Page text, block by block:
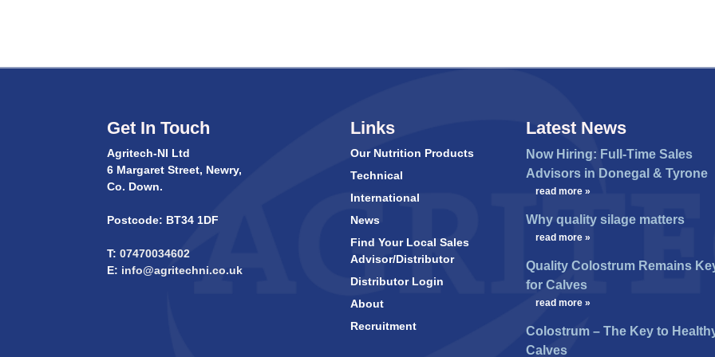
Get In Touch
Agritech-NI Ltd
6 Margaret Street, Newry,
Co. Down.
Postcode: BT34 1DF
T:07470034602
E: info@agritechni.co.uk
Links
Our Nutrition Products
Technical
International
News
Find Your Local Sales
Advisor/Distributor
Distributor Login
About
Recruitment
Latest News
Now Hiring: Full-Time Sales
Advisors in Donegal & Tyrone
read more »
Why quality silage matters
read more »
Quality Colostrum Remains
for Calves
read more »
Colostrum – The Key to
Calves